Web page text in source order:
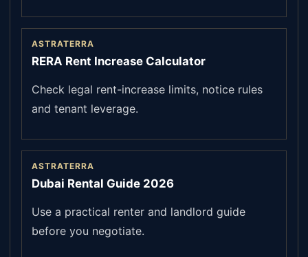
ASTRATERRA
RERA Rent Increase Calculator
Check legal rent-increase limits, notice rules
and tenant leverage.
ASTRATERRA
Dubai Rental Guide 2026
Use a practical renter and landlord guide
before you negotiate.